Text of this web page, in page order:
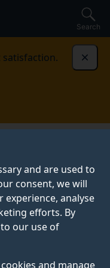
and are used to
consent, we will
experience, analyse
efforts. By
our use of
and manage
Search